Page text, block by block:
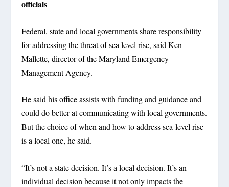
officials
Federal, state and local governments share responsibility
for addressing the threat of sea level rise, said Ken
Mallette, director of the Maryland Emergency
Management Agency.
He said his office assists with funding and guidance and
could do better at communicating with local governments.
But the choice of when and how to address sea-level rise
is a local one, he said.
“It’s not a state decision. It’s a local decision. It’s an
individual decision because it not only impacts the